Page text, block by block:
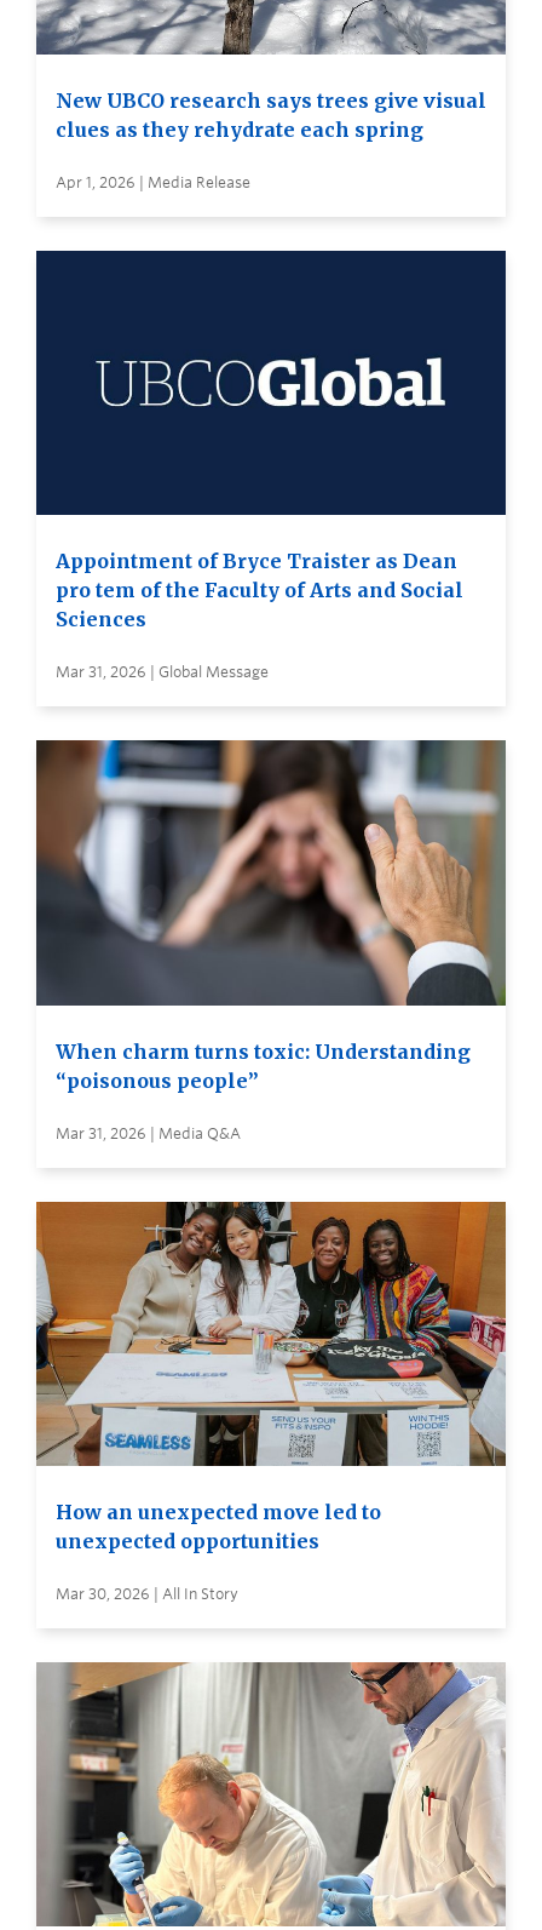
New UBCO research says trees give visual
clues as they rehydrate each spring
Apr 1, 2026 | Media Release
Appointment of Bryce Traister as Dean
pro tem of the Faculty of Arts and Social
Sciences
Mar 31, 2026 | Global Message
When charm turns toxic: Understanding
“poisonous people”
Mar 31, 2026 | Media Q&A
How an unexpected move led to
unexpected opportunities
Mar 30, 2026 | All In Story